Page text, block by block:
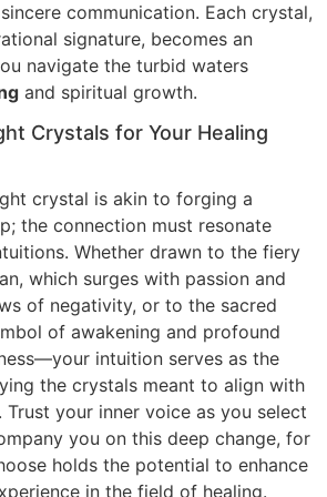
communication. Each crystal,
signature, becomes an
navigate the turbid waters
and spiritual growth.
Crystals for Your Healing
crystal is akin to forging a
the connection must resonate
Whether drawn to the fiery
which surges with passion and
of negativity, or to the sacred
of awakening and profound
intuition serves as the
the crystals meant to align with
Trust your inner voice as you select
you on this deep change, for
holds the potential to enhance
in the field of healing.